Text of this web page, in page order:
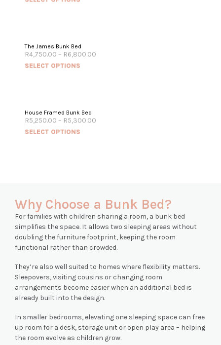
The James Bunk Bed
R4,750.00 – R6,800.00
SELECT OPTIONS
House Framed Bunk Bed
R5,250.00 – R5,300.00
SELECT OPTIONS
Why Choose a Bunk Bed?
For families with children sharing a room, a bunk bed
simplifies the space. It allows two sleeping areas without
doubling the furniture footprint, keeping the room
functional rather than crowded.
They’re also well suited to homes where flexibility matters.
Sleepovers, visiting cousins or changing room
arrangements become easier when an additional bed is
already built into the design.
In smaller bedrooms, elevating one sleeping space can free
up room for a desk, storage unit or open play area – helping
the room evolve as children grow.